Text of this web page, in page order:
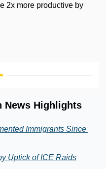
2x more productive by
News Highlights
Immigrants Since
Uptick of ICE Raids